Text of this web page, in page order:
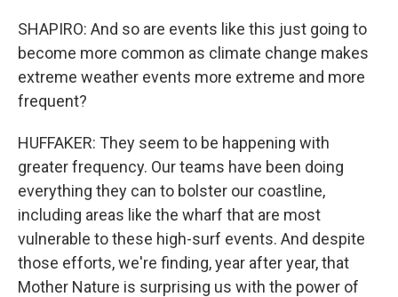
SHAPIRO: And so are events like this just going to
become more common as climate change makes
extreme weather events more extreme and more
frequent?
HUFFAKER: They seem to be happening with
greater frequency. Our teams have been doing
everything they can to bolster our coastline,
including areas like the wharf that are most
vulnerable to these high-surf events. And despite
those efforts, we're finding, year after year, that
Mother Nature is surprising us with the power of